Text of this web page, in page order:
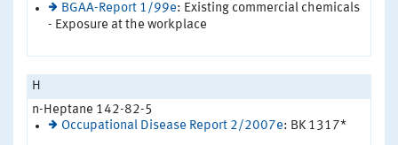
BGAA-Report 1/99e: Existing commercial chemicals
- Exposure at the workplace
H
n-Heptane 142-82-5
Occupational Disease Report 2/2007e: BK 1317*